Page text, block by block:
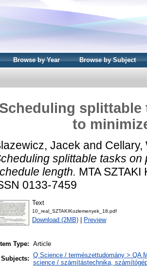
Browse by Year Browse by Subject
Scheduling splittable
to
Jacek and Cellary,
splittable tasks
length. MTA
0133-7459
Text
10_real_SZTAKIKozlemenyek_18.pdf
Download (2MB) Preview
Item Type: Article
Subjects: Q Science / természettudomány > QA
science / számítástechnika,